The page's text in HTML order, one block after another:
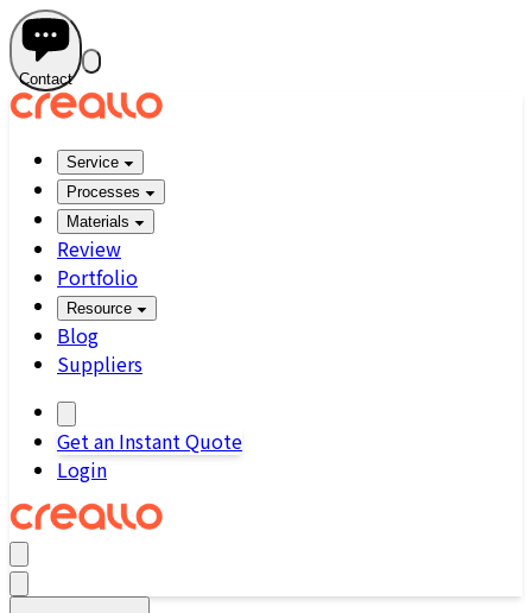
Contact
Service
Processes
Materials
Review
Portfolio
Resource
Blog
Suppliers
Get an Instant Quote
Login